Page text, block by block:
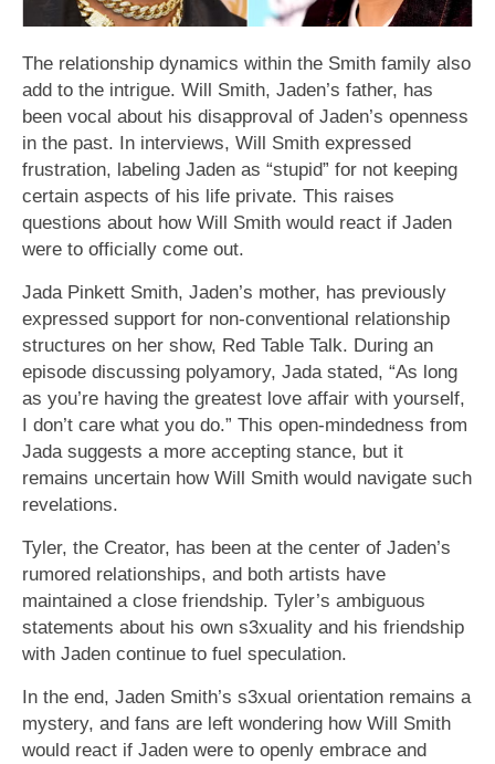
The relationship dynamics within the Smith family also
add to the intrigue. Will Smith, Jaden’s father, has
been vocal about his disapproval of Jaden’s openness
in the past. In interviews, Will Smith expressed
frustration, labeling Jaden as “stupid” for not keeping
certain aspects of his life private. This raises
questions about how Will Smith would react if Jaden
were to officially come out.
Jada Pinkett Smith, Jaden’s mother, has previously
expressed support for non-conventional relationship
structures on her show, Red Table Talk. During an
episode discussing polyamory, Jada stated, “As long
as you’re having the greatest love affair with yourself,
I don’t care what you do.” This open-mindedness from
Jada suggests a more accepting stance, but it
remains uncertain how Will Smith would navigate such
revelations.
Tyler, the Creator, has been at the center of Jaden’s
rumored relationships, and both artists have
maintained a close friendship. Tyler’s ambiguous
statements about his own s3xuality and his friendship
with Jaden continue to fuel speculation.
In the end, Jaden Smith’s s3xual orientation remains a
mystery, and fans are left wondering how Will Smith
would react if Jaden were to openly embrace and